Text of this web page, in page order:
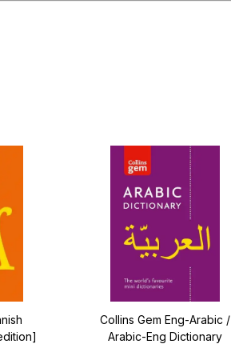
Collins Gem Eng-Arabic /
Arabic-Eng Dictionary